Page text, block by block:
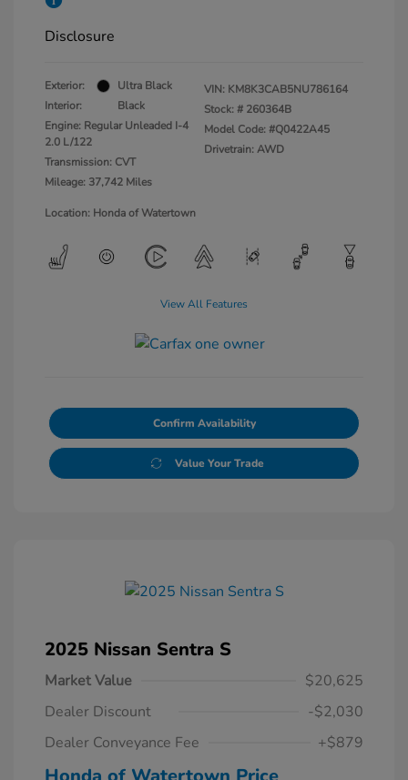
Disclosure
Exterior:
Ultra Black
Interior:
Black
Engine: Regular Unleaded I-4
2.0 L/122
Transmission: CVT
Mileage: 37,742 Miles
VIN: KM8K3CAB5NU786164
Stock: # 260364B
Model Code: #Q0422A45
Drivetrain: AWD
Location: Honda of Watertown
View All Features
Confirm Availability
Value Your Trade
2025 Nissan Sentra S
Market Value
$20,625
Dealer Discount
-$2,030
Dealer Conveyance Fee
+$879